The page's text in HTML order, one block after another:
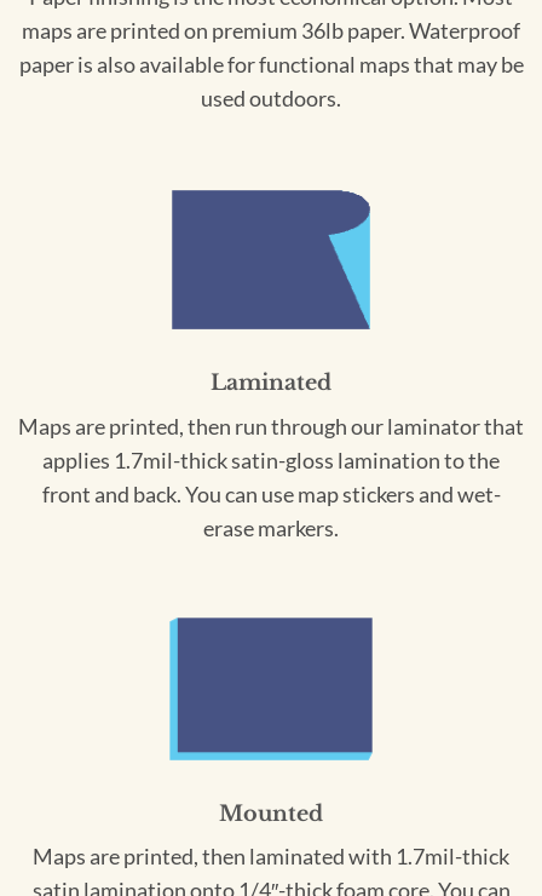
maps are printed on premium 36lb paper. Waterproof
paper is also available for functional maps that may be
used outdoors.
Laminated
Maps are printed, then run through our laminator that
applies 1.7mil-thick satin-gloss lamination to the
front and back. You can use map stickers and wet-
erase markers.
Mounted
Maps are printed, then laminated with 1.7mil-thick